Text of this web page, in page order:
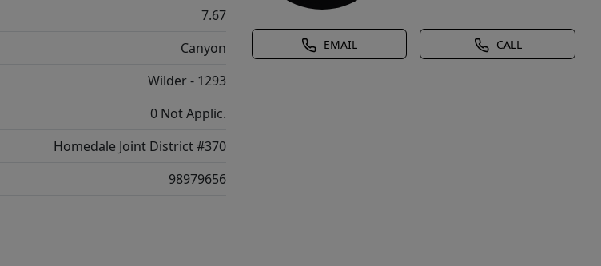
EMAIL CALL
7.67
Canyon
Wilder - 1293
0 Not Applic.
Homedale Joint District #370
98979656